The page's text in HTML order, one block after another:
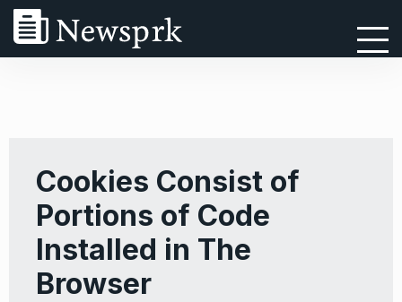
Cookies Consist of
Portions of Code
Installed in The
Browser